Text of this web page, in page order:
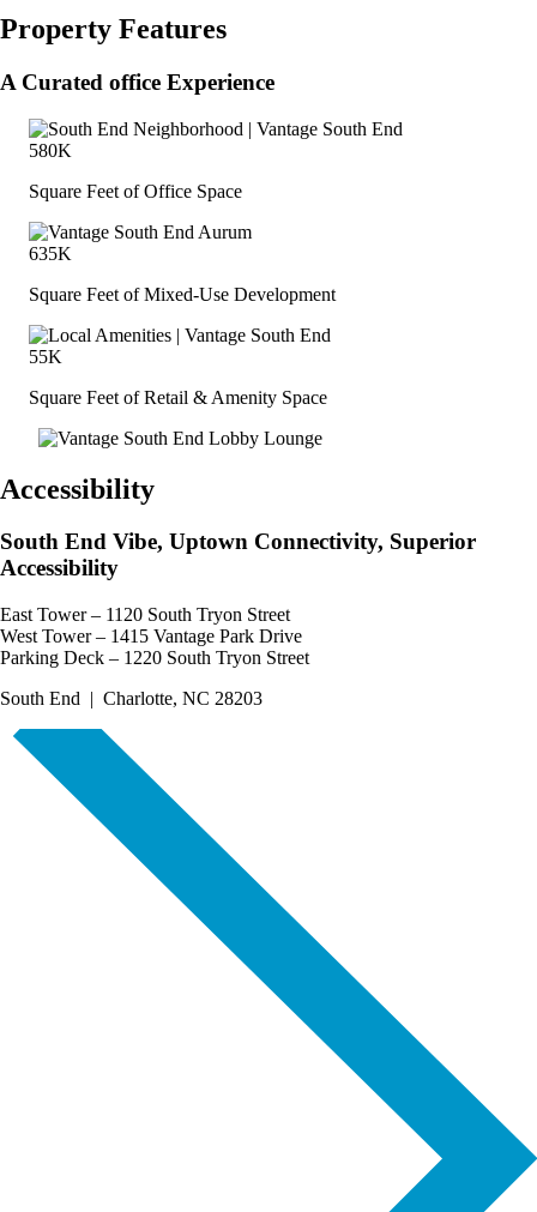
Property Features
A Curated office Experience
580K
Square Feet of Office Space
635K
Square Feet of Mixed-Use Development
55K
Square Feet of Retail & Amenity Space
Accessibility
South End Vibe, Uptown Connectivity, Superior
Accessibility
East Tower – 1120 South Tryon Street
West Tower – 1415 Vantage Park Drive
Parking Deck – 1220 South Tryon Street
South End | Charlotte, NC 28203